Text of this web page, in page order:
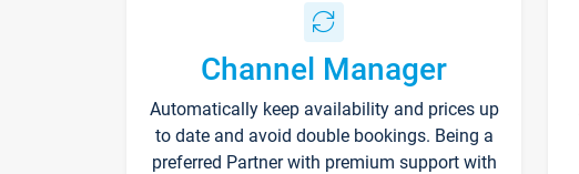
Channel Manager
Automatically keep availability and prices up
to date and avoid double bookings. Being a
preferred Partner with premium support with